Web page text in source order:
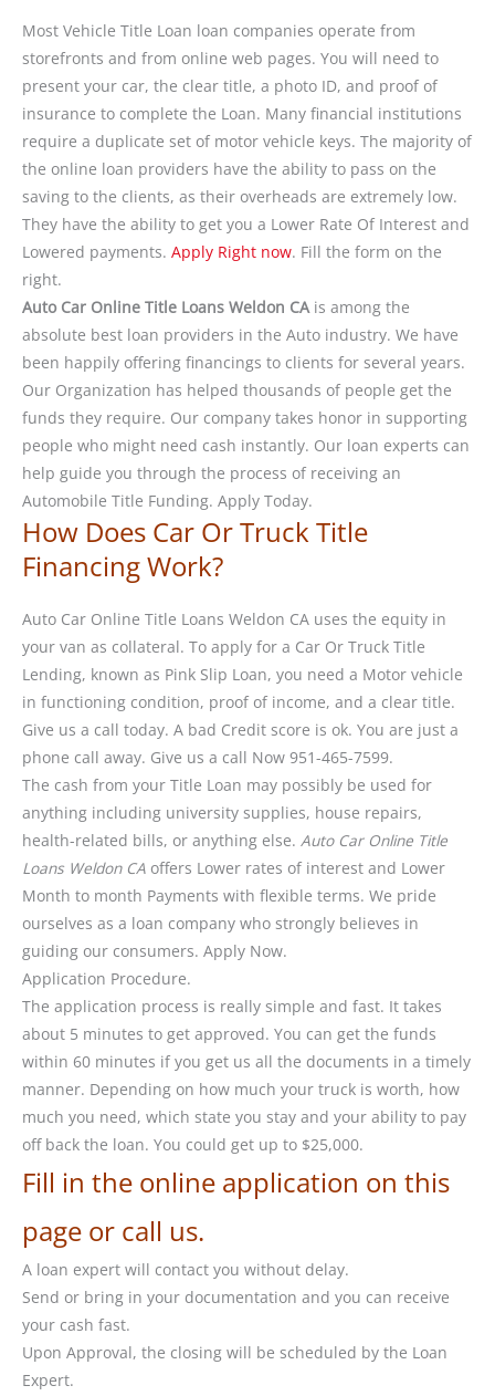
Most Vehicle Title Loan loan companies operate from
storefronts and from online web pages. You will need to
present your car, the clear title, a photo ID, and proof of
insurance to complete the Loan. Many financial institutions
require a duplicate set of motor vehicle keys. The majority of
the online loan providers have the ability to pass on the
saving to the clients, as their overheads are extremely low.
They have the ability to get you a Lower Rate Of Interest and
Lowered payments. Apply Right now. Fill the form on the
right.
Auto Car Online Title Loans Weldon CAis among the
absolute best loan providers in the Auto industry. We have
been happily offering financings to clients for several years.
Our Organization has helped thousands of people get the
funds they require. Our company takes honor in supporting
people who might need cash instantly. Our loan experts can
help guide you through the process of receiving an
Automobile Title Funding. Apply Today.
How Does Car Or Truck Title
Financing Work?
Auto Car Online Title Loans Weldon CA uses the equity in
your van as collateral. To apply for a Car Or Truck Title
Lending, known as Pink Slip Loan, you need a Motor vehicle
in functioning condition, proof of income, and a clear title.
Give us a call today. A bad Credit score is ok. You are just a
phone call away. Give us a call Now 951-465-7599.
The cash from your Title Loan may possibly be used for
anything including university supplies, house repairs,
health-related bills, or anything else. Auto Car Online Title
Loans Weldon CA offers Lower rates of interest and Lower
Month to month Payments with flexible terms. We pride
ourselves as a loan company who strongly believes in
guiding our consumers. Apply Now.
Application Procedure.
The application process is really simple and fast. It takes
about 5 minutes to get approved. You can get the funds
within 60 minutes if you get us all the documents in a timely
manner. Depending on how much your truck is worth, how
much you need, which state you stay and your ability to pay
off back the loan. You could get up to $25,000.
Fill in the online application on this
page or call us.
A loan expert will contact you without delay.
Send or bring in your documentation and you can receive
your cash fast.
Upon Approval, the closing will be scheduled by the Loan
Expert.